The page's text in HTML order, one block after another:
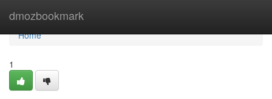
dmozbookmark
Home
Home
1